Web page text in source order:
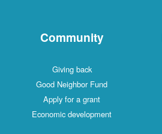
Community
Giving back
Good Neighbor Fund
Apply for a grant
Economic development